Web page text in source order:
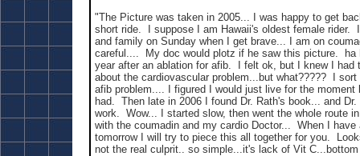
"The Picture was taken in 2005... I was happy to get
short ride. I suppose I am Hawaii's oldest female rider.
and family on Sunday when I get brave... I am on
careful.... My doc would plotz if he saw this picture. ha
year after an ablation for afib. I felt ok, but I knew I had
about the cardiovascular problem...but what????? I
afib problem.... I figured I would just live for the moment
had. Then late in 2006 I found Dr. Rath's book... and
work. Wow... I started slow, then went the whole route
with the coumadin and my cardio Doctor... When I have
tomorrow I will try to piece this all together for you.
not the real culprit.. so simple...it's lack of Vit